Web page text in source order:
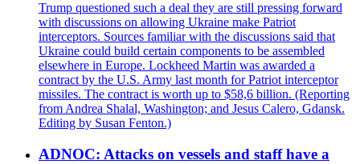
Trump questioned such a deal they are still pressing forward
with discussions on allowing Ukraine make Patriot
interceptors. Sources familiar with the discussions said that
Ukraine could build certain components to be assembled
elsewhere in Europe. Lockheed Martin was awarded a
contract by the U.S. Army last month for Patriot interceptor
missiles. The contract is worth up to $58,6 billion. (Reporting
from Andrea Shalal, Washington; and Jesus Calero, Gdansk.
Editing by Susan Fenton.)
ADNOC: Attacks on vessels and staff have a